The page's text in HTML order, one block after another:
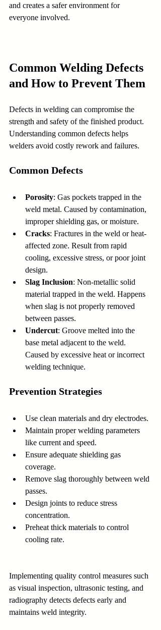
and creates a safer environment for
everyone involved.
Common Welding Defects
and How to Prevent Them
Defects in welding can compromise the
strength and safety of the finished product.
Understanding common defects helps
welders avoid costly rework and failures.
Common Defects
Porosity: Gas pockets trapped in the
weld metal. Caused by contamination,
improper shielding gas, or moisture.
Cracks: Fractures in the weld or heat-
affected zone. Result from rapid
cooling, excessive stress, or poor joint
design.
Slag Inclusion: Non-metallic solid
material trapped in the weld. Happens
when slag is not properly removed
between passes.
Undercut: Groove melted into the
base metal adjacent to the weld.
Caused by excessive heat or incorrect
welding technique.
Prevention Strategies
Use clean materials and dry electrodes.
Maintain proper welding parameters
like current and speed.
Ensure adequate shielding gas
coverage.
Remove slag thoroughly between weld
passes.
Design joints to reduce stress
concentration.
Preheat thick materials to control
cooling rate.
Implementing quality control measures such
as visual inspection, ultrasonic testing, and
radiography detects defects early and
maintains weld integrity.